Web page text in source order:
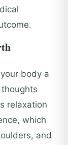
body a
relaxation
which
and